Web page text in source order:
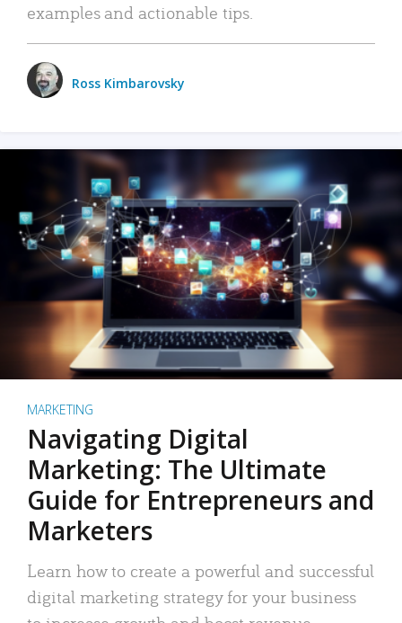
examples and actionable tips.
Ross Kimbarovsky
MARKETING
Navigating Digital
Marketing: The Ultimate
Guide for Entrepreneurs and
Marketers
Learn how to create a powerful and successful
digital marketing strategy for your business